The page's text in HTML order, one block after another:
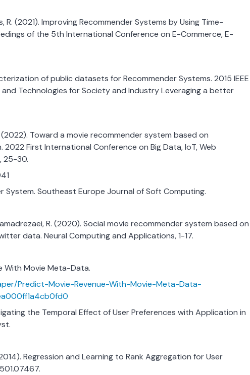
R. (2021). Improving Recommender Systems by Using Time-
of the 5th International Conference on E-Commerce, E-
of public datasets for Recommender Systems. 2015 IEEE
Technologies for Society and Industry Leveraging a better
(2022). Toward a movie recommender system based on
First International Conference on Big Data, IoT, Web
25-30.
System. Southeast Europe Journal of Soft Computing.
R. (2020). Social movie recommender system based on
data. Neural Computing and Applications, 1-17.
With Movie Meta-Data.
Predict-Movie-Revenue-With-Movie-Meta-Data-
the Temporal Effect of User Preferences with Application in
Regression and Learning to Rank Aggregation for User